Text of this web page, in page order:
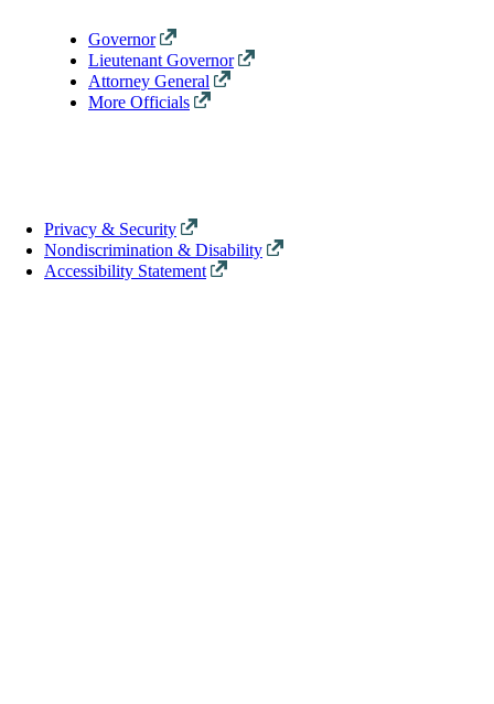
Governor
Lieutenant Governor
Attorney General
More Officials
Privacy & Security
Nondiscrimination & Disability
Accessibility Statement